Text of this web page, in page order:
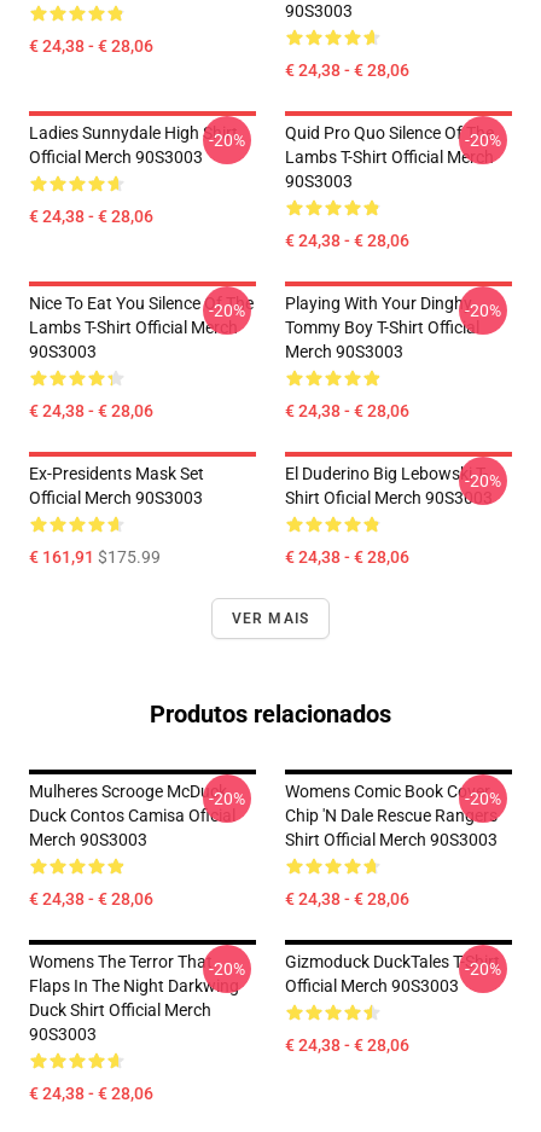
€ 24,38 - € 28,06
90S3003
€ 24,38 - € 28,06
Ladies Sunnydale High Shirt
Official Merch 90S3003
€ 24,38 - € 28,06
-20%
Quid Pro Quo Silence Of The
Lambs T-Shirt Official Merch
90S3003
€ 24,38 - € 28,06
-20%
Nice To Eat You Silence Of The
Lambs T-Shirt Official Merch
90S3003
€ 24,38 - € 28,06
-20%
Playing With Your Dinghy
Tommy Boy T-Shirt Official
Merch 90S3003
€ 24,38 - € 28,06
-20%
Ex-Presidents Mask Set
Official Merch 90S3003
€ 161,91 $175.99
El Duderino Big Lebowski T-
Shirt Oficial Merch 90S3003
€ 24,38 - € 28,06
-20%
VER MAIS
Produtos relacionados
Mulheres Scrooge McDuck
Duck Contos Camisa Oficial
Merch 90S3003
€ 24,38 - € 28,06
-20%
Womens Comic Book Cover
Chip 'n Dale Rescue Rangers
Shirt Official Merch 90S3003
€ 24,38 - € 28,06
-20%
Womens The Terror That
Flaps In The Night Darkwing
Duck Shirt Official Merch
90S3003
€ 24,38 - € 28,06
-20%
Gizmoduck DuckTales T-Shirt
Official Merch 90S3003
€ 24,38 - € 28,06
-20%